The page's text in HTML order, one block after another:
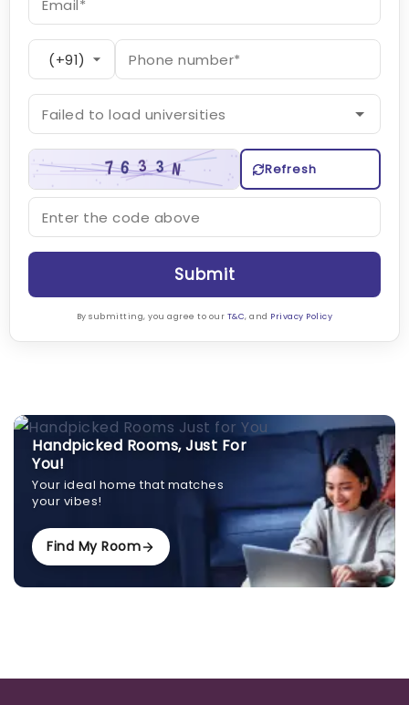
Refresh
Submit
By submitting, you agree to our T&C, and Privacy Policy
Handpicked Rooms, Just For
You!
Your ideal home that matches
your vibes!
Find My Room